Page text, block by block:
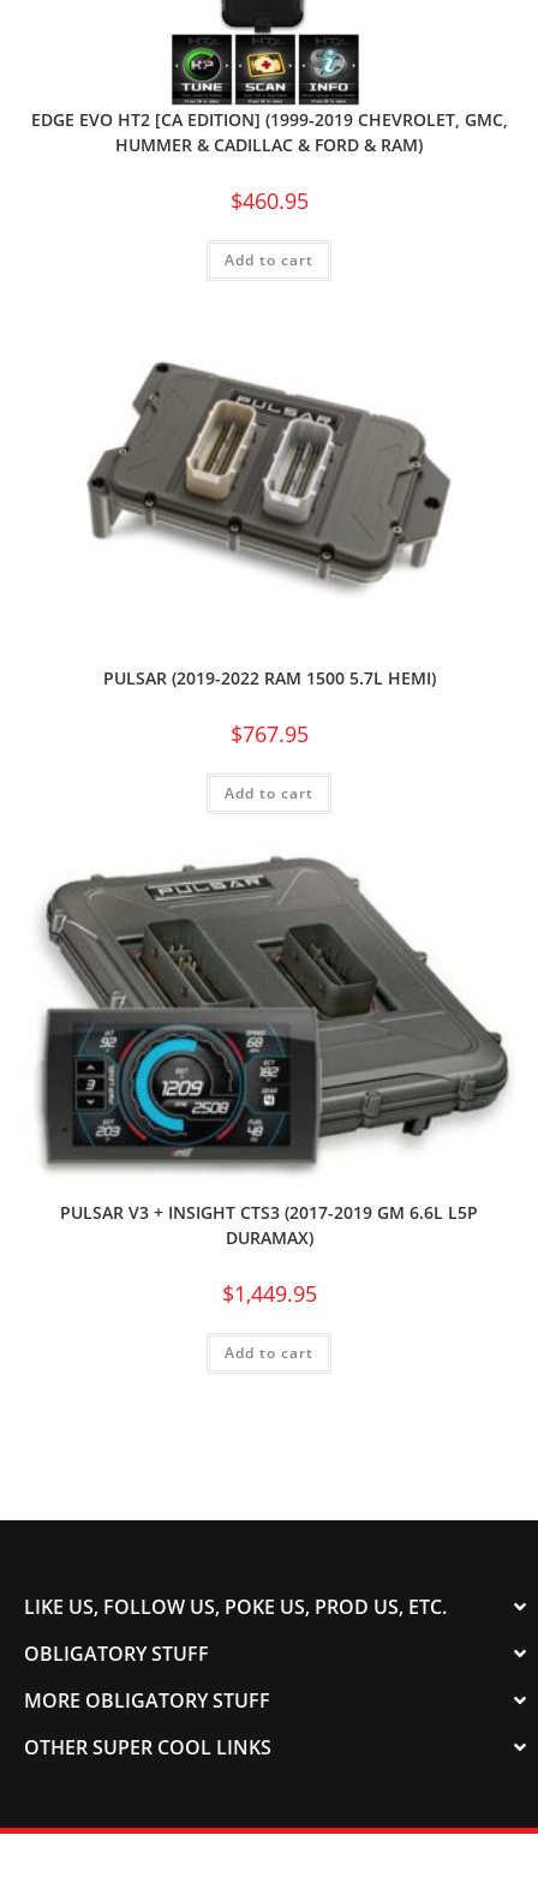
EDGE EVO HT2 [CA EDITION] (1999-2019 CHEVROLET, GMC,
HUMMER & CADILLAC & FORD & RAM)
$460.95
Add to cart
PULSAR (2019-2022 RAM 1500 5.7L HEMI)
$767.95
Add to cart
PULSAR V3 + INSIGHT CTS3 (2017-2019 GM 6.6L L5P
DURAMAX)
$1,449.95
Add to cart
LIKE US, FOLLOW US, POKE US, PROD US, ETC.
OBLIGATORY STUFF
MORE OBLIGATORY STUFF
OTHER SUPER COOL LINKS